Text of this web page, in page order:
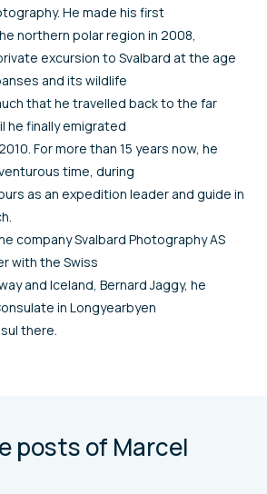
He made his first
northern polar region in 2008,
excursion to Svalbard at the age
and its wildlife
that he travelled back to the far
he finally emigrated
For more than 15 years now, he
time, during
as an expedition leader and guide in
company Svalbard Photography AS
with the Swiss
and Iceland, Bernard Jaggy, he
in Longyearbyen
there.
posts of Marcel